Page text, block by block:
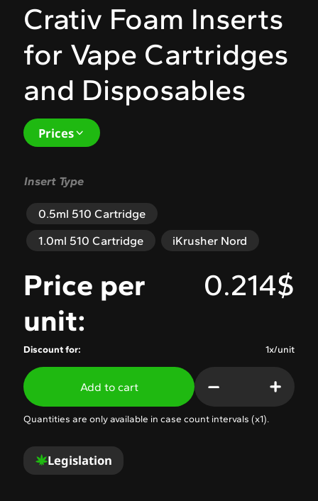
Crativ Foam Inserts
for Vape Cartridges
and Disposables
Prices
Insert Type
0.5ml 510 Cartridge
1.0ml 510 Cartridge
iKrusher Nord
Price per
unit:
0.214$
Discount for: 1x/unit
Add to cart
Quantities are only available in case count intervals (x1).
Legislation